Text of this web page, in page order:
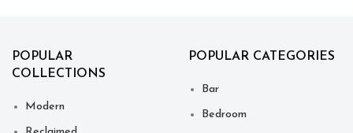
POPULAR
COLLECTIONS
Modern
POPULAR CATEGORIES
Bar
Bedroom